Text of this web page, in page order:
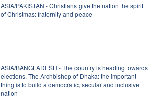
ASIA/PAKISTAN - Christians give the nation the spirit
of Christmas: fraternity and peace
ASIA/BANGLADESH - The country is heading towards
elections. The Archbishop of Dhaka: the important
thing is to build a democratic, secular and inclusive
nation